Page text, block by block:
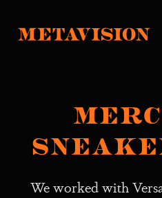
We worked with